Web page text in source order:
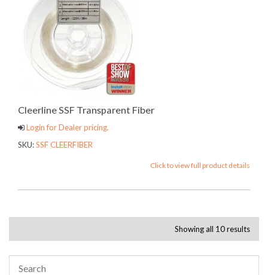
Cleerline SSF Transparent Fiber
Login for Dealer pricing.
SKU:SSF CLEERFIBER
Click to view full product details
Showing all 10 results